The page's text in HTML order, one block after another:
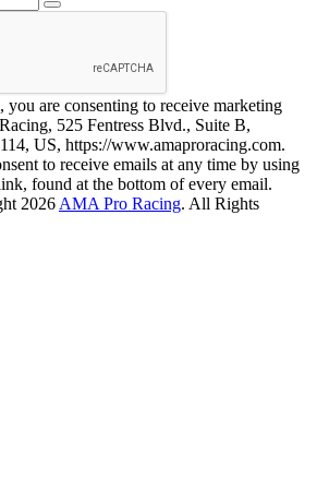
are consenting to receive marketing
525 Fentress Blvd., Suite B,
US, https://www.amaproracing.com.
to receive emails at any time by using
found at the bottom of every email.
2026 AMA Pro Racing. All Rights